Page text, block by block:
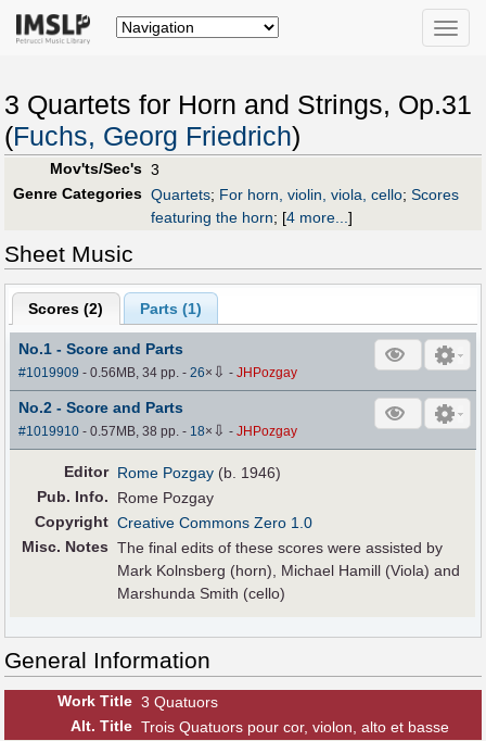
Toggle
3 Quartets for Horn and Strings, Op.31
(Fuchs, Georg Friedrich)
Mov'ts/Sec's 3
Genre Categories Quartets; For horn, violin, viola, cello; Scores
featuring the horn; [4 more...]
Sheet Music
Scores (2) Parts (1)
No.1 - Score and Parts
#1019909 - 0.56MB, 34 pp.-26× ⇩ -JHPozgay
No.2 - Score and Parts
#1019910 - 0.57MB, 38 pp.- 18× ⇩ -JHPozgay
Editor Rome Pozgay (b. 1946)
Pub. Info.
Rome Pozgay
Copyright Creative Commons Zero 1.0
Misc. Notes The final edits of these scores were assisted by
Mark Kolnsberg (horn), Michael Hamill (Viola) and
Marshunda Smith (cello)
General Information
Work Title 3 Quatuors
Alt. Title Trois Quatuors pour cor, violon, alto et basse